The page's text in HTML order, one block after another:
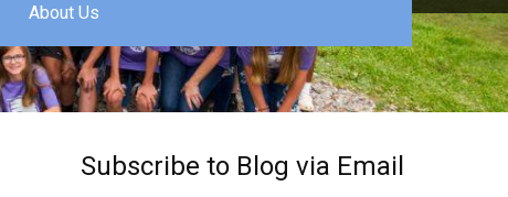
About Us
Subscribe to Blog via Email